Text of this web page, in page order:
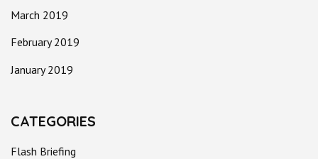
March 2019
February 2019
January 2019
CATEGORIES
Flash Briefing